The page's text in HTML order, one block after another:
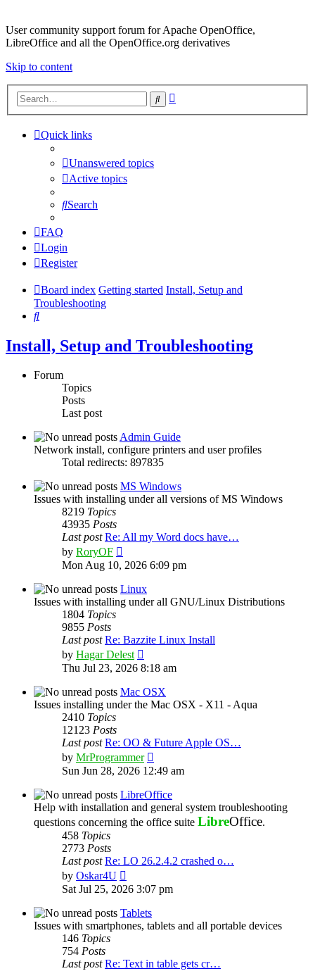
User community support forum for Apache OpenOffice,
LibreOffice and all the OpenOffice.org derivatives
Skip to content
Search
Quick links
Unanswered topics
Active topics
Search
FAQ
Login
Register
Board index Getting started Install, Setup and
Troubleshooting
Search
Install, Setup and Troubleshooting
Forum
Topics
Posts
Last post
Admin Guide
Network install, configure printers and user profiles
Total redirects: 897835
MS Windows
Issues with installing under all versions of MS Windows
8219 Topics
43935 Posts
Last post Re: All my Word docs have…
by RoryOF
the
post
Mon Aug 10, 2026 6:09 pm
Linux
Issues with installing under all GNU/Linux Distributions
1804 Topics
9855 Posts
Last post Re: Bazzite Linux Install
by Hagar Delest
the
post
Thu Jul 23, 2026 8:18 am
Mac OSX
Issues installing under the Mac OSX - X11 - Aqua
2410 Topics
12123 Posts
Last post Re: OO & Future Apple OS…
by MrProgrammer
the
post
Sun Jun 28, 2026 12:49 am
LibreOffice
Help with installation and general system troubleshooting
questions concerning the office suite LibreOffice.
458 Topics
2773 Posts
Last post Re: LO 26.2.4.2 crashed o…
by Oskar4U
the
post
Sat Jul 25, 2026 3:07 pm
Tablets
Issues with smartphones, tablets and all portable devices
146 Topics
754 Posts
Last post Re: Text in table gets cr…